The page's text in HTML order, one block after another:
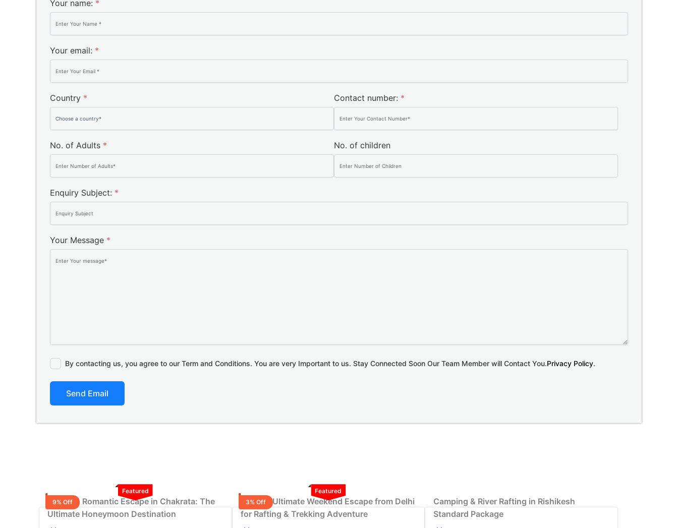
Your name: *
Your email: *
Country * Contact number: *
No. of Adults * No. of children
Enquiry Subject: *
Your Message *
By contacting us, you agree to our Term and Conditions. You are very Important to us. Stay Connected Soon Our Team Member will Contact You.Privacy Policy.
Send Email
Featured
9% Off
2 Nights Romantic Escape in Chakrata: The
Ultimate Honeymoon Destination
Featured
3% Off
3-Night Ultimate Weekend Escape from Delhi
for Rafting & Trekking Adventure
Camping & River Rafting in Rishikesh
Standard Package